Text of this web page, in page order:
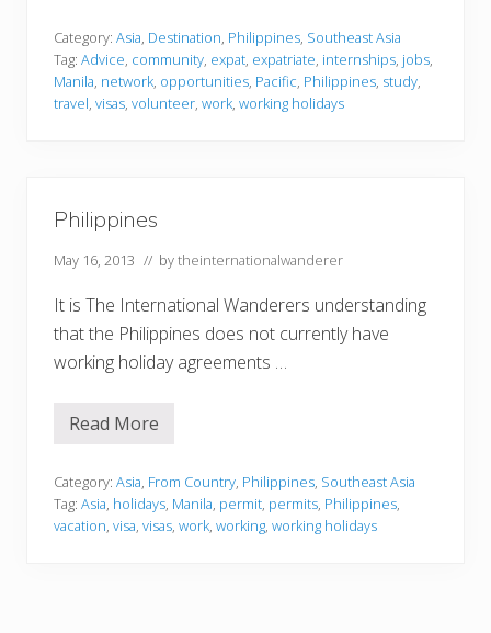
l
i
p
p
i
Category: Asia, Destination, Philippines, Southeast Asia
Tag: Advice, community, expat, expatriate, internships, jobs,
Manila, network, opportunities, Pacific, Philippines, study,
travel, visas, volunteer, work, working holidays
Philippines
May 16, 2013 // bytheinternationalwanderer
It is The International Wanderers understanding
that the Philippines does not currently have
working holiday agreements …
P
l
i
p
p
Read More
Category: Asia, From Country, Philippines, Southeast Asia
Tag: Asia, holidays, Manila, permit, permits, Philippines,
vacation, visa, visas, work, working, working holidays